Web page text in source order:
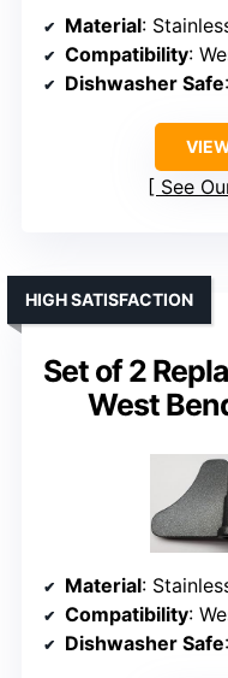
Material:
Compatibility:
Dishwasher Safe
See
Set of 2
West
HIGH SATISFACTION
Material:
Compatibility:
Dishwasher Safe